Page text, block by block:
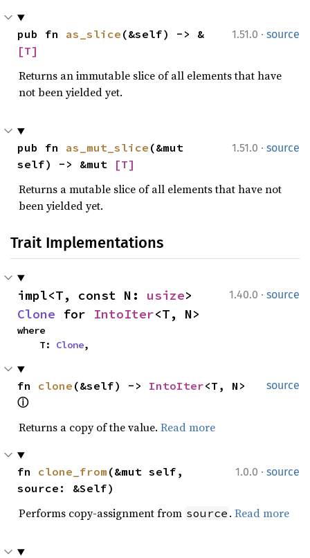
1.51.0 · source
pub fn as_slice (&self) -> &
[T]
Returns an immutable slice of all elements that have
not been yielded yet.
1.51.0 · source
pub fn as_mut_slice (&mut
self) -> &mut
[T]
Returns a mutable slice of all elements that have not
been yielded yet.
Trait Implementations
1.40.0 · source
impl<T, const N: usize
Clone for IntoIter<T, N>
where
    T:
Clone,
source
fn clone (&self) -> IntoIter
ⓘ
Returns a copy of the value. Read more
1.0.0 · source
fn clone_from (&mut self,
source: &Self)
Performs copy-assignment from source . Read more